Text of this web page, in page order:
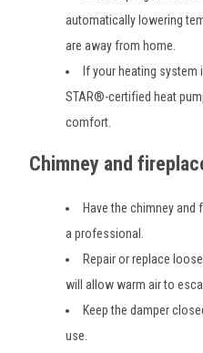
automatically lowering
are away from home.
If your heating system
STAR®-certified heat
comfort.
Chimney and
Have the chimney and
a professional.
Repair or replace
will allow warm air to
Keep the damper
use.